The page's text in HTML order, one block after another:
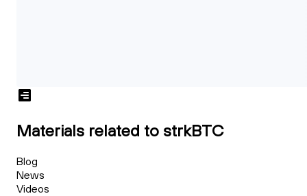
Materials related to strkBTC
Blog
News
Videos